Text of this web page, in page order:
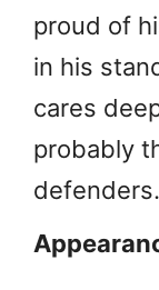
proud of
in his
cares
probably
defenders.